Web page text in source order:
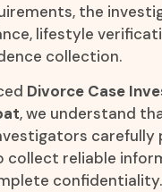
the
lifestyle
collection.
Divorce Case
, we understand
carefully
collect reliable
confidentiality.